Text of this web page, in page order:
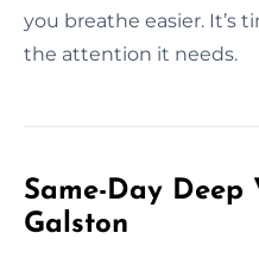
you breathe easier. It’s
the attention it needs.
Same-Day Deep
Galston